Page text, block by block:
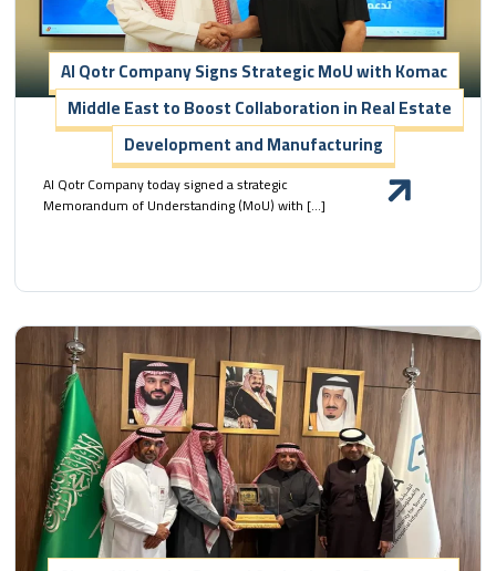
Al Qotr Company Signs Strategic MoU with Komac
Middle East to Boost Collaboration in Real Estate
Development and Manufacturing
Al Qotr Company today signed a strategic
Memorandum of Understanding (MoU) with […]